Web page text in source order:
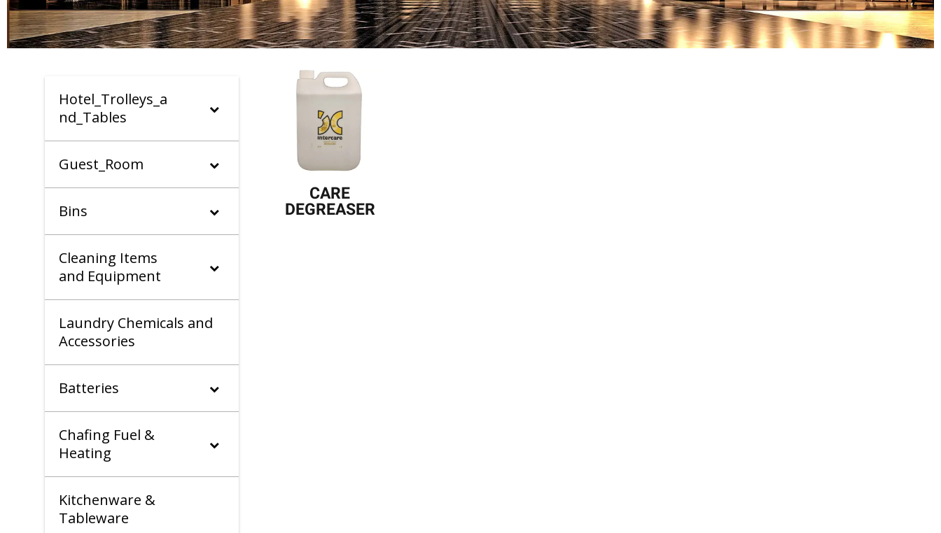
Hotel_Trolleys_a
nd_Tables
Guest_Room
Bins
Cleaning Items
and Equipment
Laundry Chemicals and
Accessories
Batteries
Chafing Fuel &
Heating
Kitchenware &
Tableware
CARE
DEGREASER